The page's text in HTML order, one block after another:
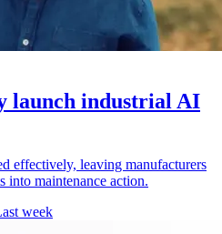
launch industrial AI
effectively, leaving manufacturers
into maintenance action.
week